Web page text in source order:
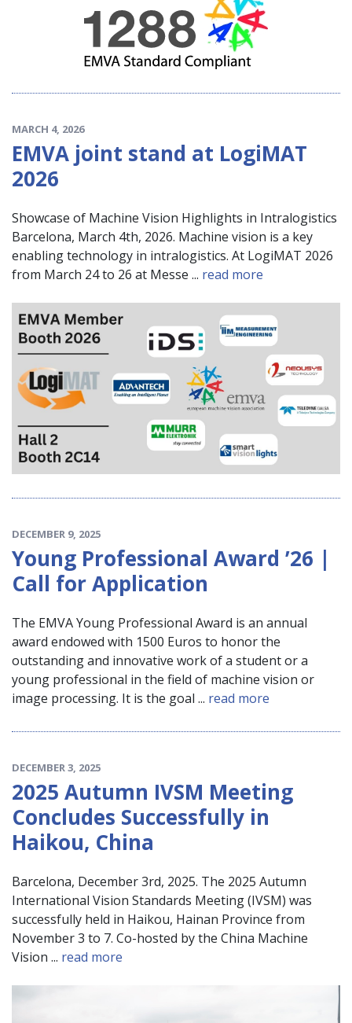
MARCH 4, 2026
EMVA joint stand at LogiMAT
2026
Showcase of Machine Vision Highlights in Intralogistics
Barcelona, March 4th, 2026. Machine vision is a key
enabling technology in intralogistics. At LogiMAT 2026
from March 24 to 26 at Messe ... read more
DECEMBER 9, 2025
Young Professional Award ’26 |
Call for Application
The EMVA Young Professional Award is an annual
award endowed with 1500 Euros to honor the
outstanding and innovative work of a student or a
young professional in the field of machine vision or
image processing. It is the goal ... read more
DECEMBER 3, 2025
2025 Autumn IVSM Meeting
Concludes Successfully in
Haikou, China
Barcelona, December 3rd, 2025. The 2025 Autumn
International Vision Standards Meeting (IVSM) was
successfully held in Haikou, Hainan Province from
November 3 to 7. Co-hosted by the China Machine
Vision ... read more